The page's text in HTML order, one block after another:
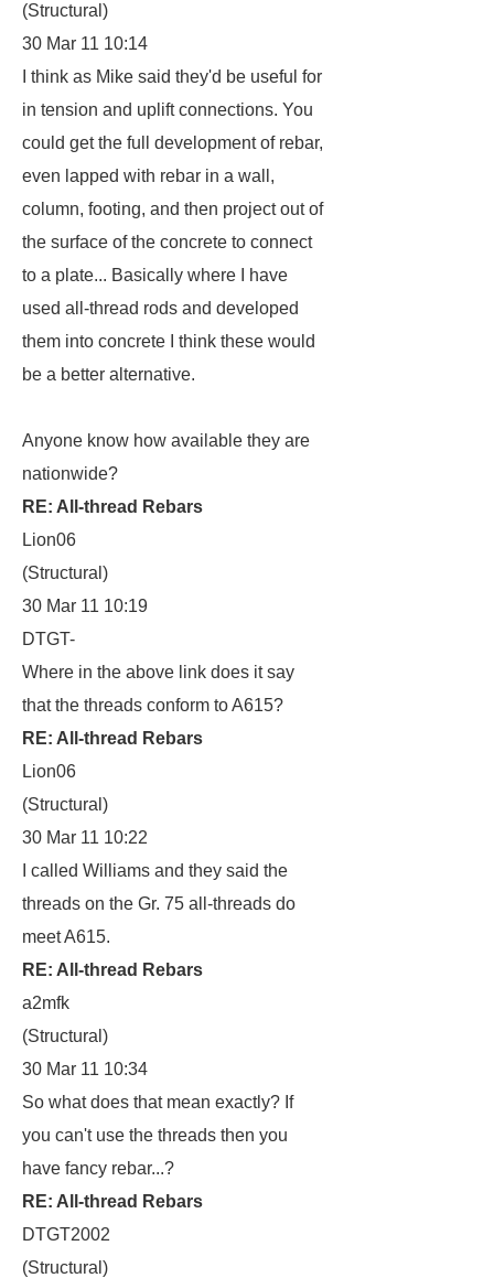
(Structural)
30 Mar 11 10:14
I think as Mike said they'd be useful for
in tension and uplift connections. You
could get the full development of rebar,
even lapped with rebar in a wall,
column, footing, and then project out of
the surface of the concrete to connect
to a plate... Basically where I have
used all-thread rods and developed
them into concrete I think these would
be a better alternative.
Anyone know how available they are
nationwide?
RE: All-thread Rebars
Lion06
(Structural)
30 Mar 11 10:19
DTGT-
Where in the above link does it say
that the threads conform to A615?
RE: All-thread Rebars
Lion06
(Structural)
30 Mar 11 10:22
I called Williams and they said the
threads on the Gr. 75 all-threads do
meet A615.
RE: All-thread Rebars
a2mfk
(Structural)
30 Mar 11 10:34
So what does that mean exactly? If
you can't use the threads then you
have fancy rebar...?
RE: All-thread Rebars
DTGT2002
(Structural)